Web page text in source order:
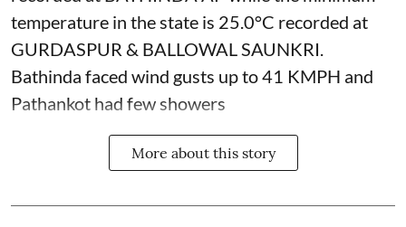
temperature in the state is 25.0°C recorded at
GURDASPUR & BALLOWAL SAUNKRI.
Bathinda faced wind gusts up to 41 KMPH and
Pathankot had few showers
More about this story